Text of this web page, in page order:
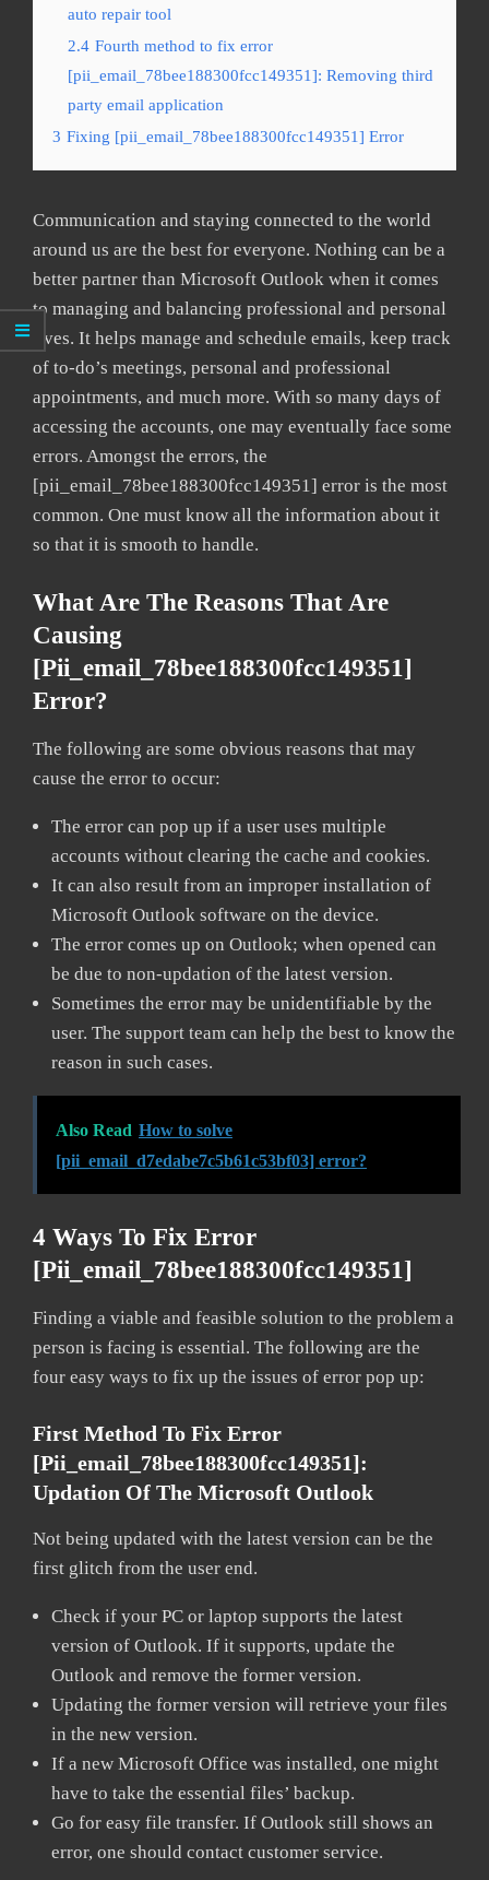
auto repair tool
2.4 Fourth method to fix error
[pii_email_78bee188300fcc149351]: Removing third
party email application
3 Fixing [pii_email_78bee188300fcc149351] Error
Communication and staying connected to the world
around us are the best for everyone. Nothing can be a
better partner than Microsoft Outlook when it comes
to managing and balancing professional and personal
lives. It helps manage and schedule emails, keep track
of to-do’s meetings, personal and professional
appointments, and much more. With so many days of
accessing the accounts, one may eventually face some
errors. Amongst the errors, the
[pii_email_78bee188300fcc149351] error is the most
common. One must know all the information about it
so that it is smooth to handle.
What Are The Reasons That Are
Causing
[pii_email_78bee188300fcc149351]
Error?
The following are some obvious reasons that may
cause the error to occur:
The error can pop up if a user uses multiple
accounts without clearing the cache and cookies.
It can also result from an improper installation of
Microsoft Outlook software on the device.
The error comes up on Outlook; when opened can
be due to non-updation of the latest version.
Sometimes the error may be unidentifiable by the
user. The support team can help the best to know the
reason in such cases.
Also Read How to solve
[pii_email_d7edabe7c5b61c53bf03] error?
4 Ways To Fix Error
[pii_email_78bee188300fcc149351]
Finding a viable and feasible solution to the problem a
person is facing is essential. The following are the
four easy ways to fix up the issues of error pop up:
First Method To Fix Error
[pii_email_78bee188300fcc149351]:
Updation Of The Microsoft Outlook
Not being updated with the latest version can be the
first glitch from the user end.
Check if your PC or laptop supports the latest
version of Outlook. If it supports, update the
Outlook and remove the former version.
Updating the former version will retrieve your files
in the new version.
If a new Microsoft Office was installed, one might
have to take the essential files’ backup.
Go for easy file transfer. If Outlook still shows an
error, one should contact customer service.